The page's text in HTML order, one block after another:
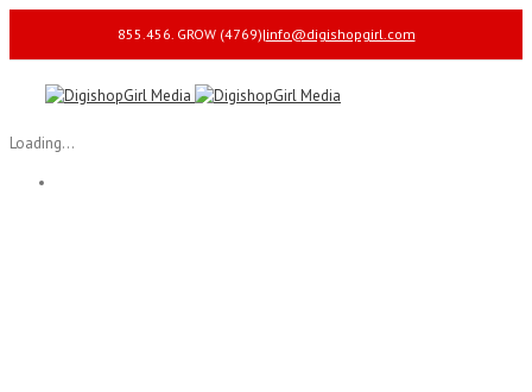
855.456. GROW (4769)|info@digishopgirl.com
Loading...